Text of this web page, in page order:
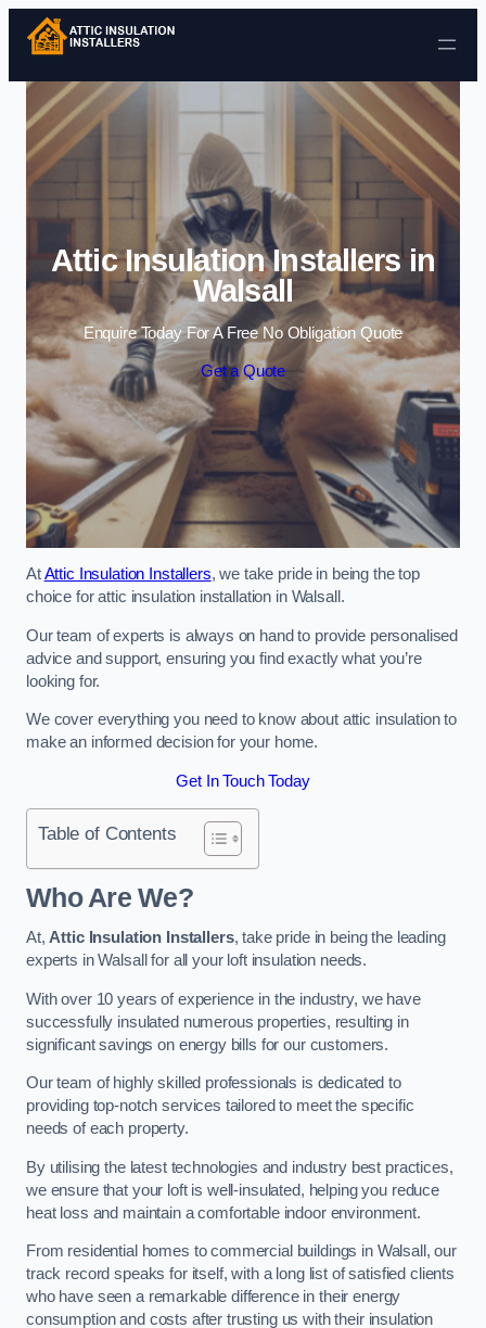
Skip to content
Attic Insulation Installers in
Walsall
Enquire Today For A Free No Obligation Quote
Get a Quote
AtAttic Insulation Installers, we take pride in being the top
choice for attic insulation installation in Walsall.
Our team of experts is always on hand to provide personalised
advice and support, ensuring you find exactly what you’re
looking for.
We cover everything you need to know about attic insulation to
make an informed decision for your home.
Get In Touch Today
Table of Contents
Who Are We?
At,Attic Insulation Installers, take pride in being the leading
experts in Walsall for all your loft insulation needs.
With over 10 years of experience in the industry, we have
successfully insulated numerous properties, resulting in
significant savings on energy bills for our customers.
Our team of highly skilled professionals is dedicated to
providing top-notch services tailored to meet the specific
needs of each property.
By utilising the latest technologies and industry best practices,
we ensure that your loft is well-insulated, helping you reduce
heat loss and maintain a comfortable indoor environment.
From residential homes to commercial buildings in Walsall, our
track record speaks for itself, with a long list of satisfied clients
who have seen a remarkable difference in their energy
consumption and costs after trusting us with their insulation